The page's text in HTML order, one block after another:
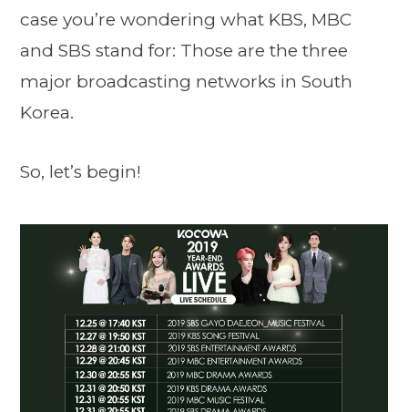
case you’re wondering what KBS, MBC
and SBS stand for: Those are the three
major broadcasting networks in South
Korea.
So, let’s begin!